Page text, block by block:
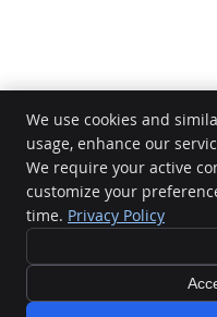
We use cookies and
usage, enhance our
We require your active
customize your
time. Privacy Policy